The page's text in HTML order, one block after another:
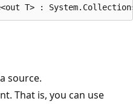
T> :
source.
That is, you can use